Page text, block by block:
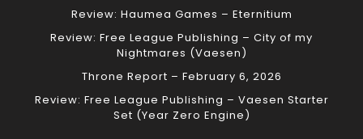
Review: Haumea Games – Eternitium
Review: Free League Publishing – City of my
Nightmares (Vaesen)
Throne Report – February 6, 2026
Review: Free League Publishing – Vaesen Starter
Set (Year Zero Engine)